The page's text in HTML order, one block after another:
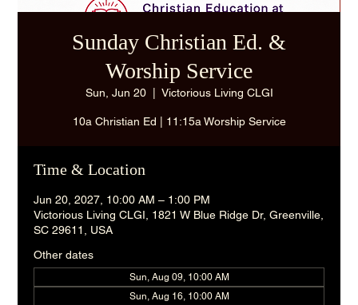
Sunday Christian Ed. &
Worship Service
Sun, Jun 20
  |
Victorious Living CLGI
10a Christian Ed | 11:15a Worship Service
Time & Location
Jun 20, 2027, 10:00 AM – 1:00 PM
Victorious Living CLGI, 1821 W Blue Ridge Dr, Greenville,
SC 29611, USA
Other dates
Sun, Aug 09, 10:00 AM
Sun, Aug 16, 10:00 AM